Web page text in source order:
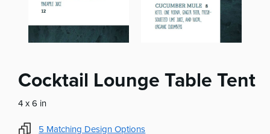
Cocktail Lounge Table Tent
4 x 6 in
5 Matching Design Options